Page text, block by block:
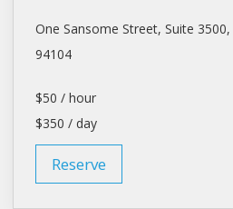
One Sansome Street, Suite 3500,
94104
$50 / hour
$350 / day
Reserve